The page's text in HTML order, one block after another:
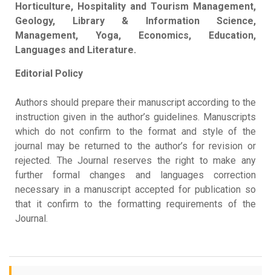
Horticulture, Hospitality and Tourism Management,
Geology, Library & Information Science,
Management, Yoga, Economics, Education,
Languages and Literature.
Editorial Policy
Authors should prepare their manuscript according to the
instruction given in the author’s guidelines. Manuscripts
which do not confirm to the format and style of the
journal may be returned to the author’s for revision or
rejected. The Journal reserves the right to make any
further formal changes and languages correction
necessary in a manuscript accepted for publication so
that it confirm to the formatting requirements of the
Journal.